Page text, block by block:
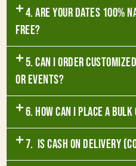
4. Are your dates 100%
free?
5. Can I order
or events?
6. How can I place a
7. Is Cash on Delivery